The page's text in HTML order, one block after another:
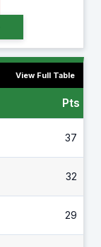
View Full Table
Pts
37
32
29